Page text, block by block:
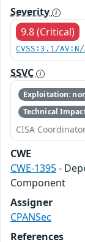
Severity
9.8 (Critical)
CVSS:3.1/
SSVC
Exploitation:
Technical
CISA
CWE
CWE-1395-
Component
Assigner
CPANSec
References